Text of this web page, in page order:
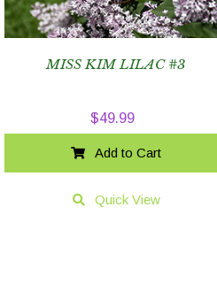
MISS KIM LILAC #3
$49.99
Add to Cart
Quick View